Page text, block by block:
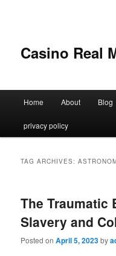
Casino Real
Skip
to
Skip
to
Home About Blog
privacy policy
TAG ARCHIVES:
The Traumatic
Slavery and
Posted onApril 5, 2023by